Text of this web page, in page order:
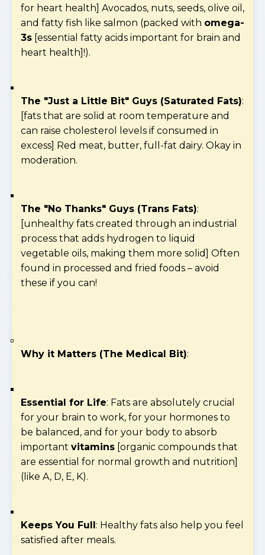
for heart health] Avocados, nuts, seeds, olive oil,
and fatty fish like salmon (packed with omega-
3s [essential fatty acids important for brain and
heart health]!).
The "Just a Little Bit" Guys (Saturated Fats):
[fats that are solid at room temperature and
can raise cholesterol levels if consumed in
excess] Red meat, butter, full-fat dairy. Okay in
moderation.
The "No Thanks" Guys (Trans Fats):
[unhealthy fats created through an industrial
process that adds hydrogen to liquid
vegetable oils, making them more solid] Often
found in processed and fried foods – avoid
these if you can!
Why it Matters (The Medical Bit):
Essential for Life: Fats are absolutely crucial
for your brain to work, for your hormones to
be balanced, and for your body to absorb
important vitamins [organic compounds that
are essential for normal growth and nutrition]
(like A, D, E, K).
Keeps You Full: Healthy fats also help you feel
satisfied after meals.